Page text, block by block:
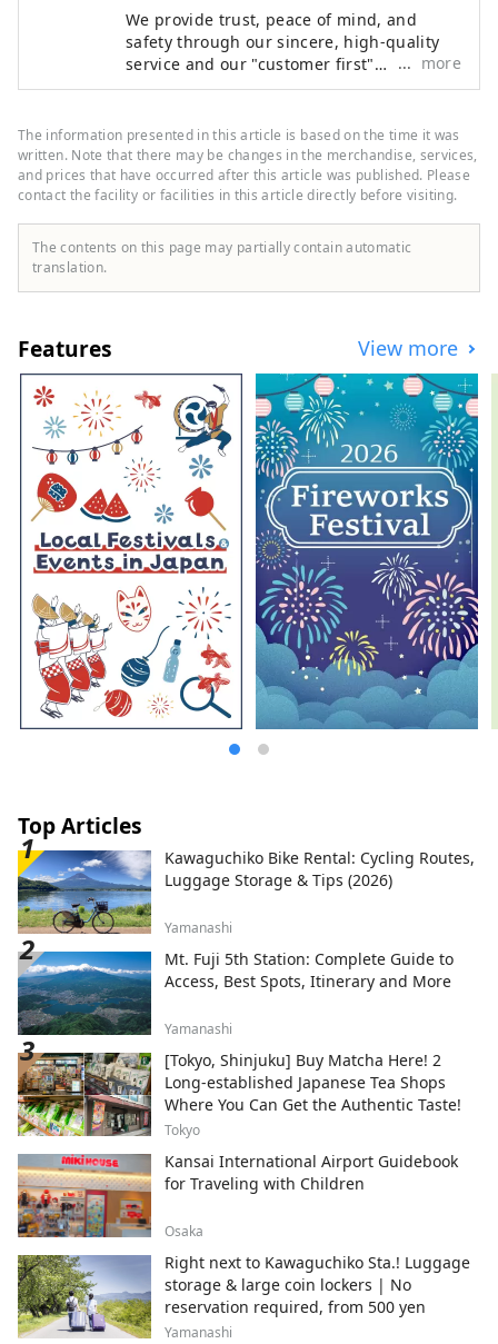
We provide trust, peace of mind, and
safety through our sincere, high-quality
service and our "customer first"
philosophy, making the most of the
welcome customers from both Japan and
abroad with the finest hospitality and the
finest service to meet all their needs.
more
The information presented in this article is based on the time it was
written. Note that there may be changes in the merchandise, services,
and prices that have occurred after this article was published. Please
contact the facility or facilities in this article directly before visiting.
The contents on this page may partially contain automatic
translation.
Features View more
Top Articles
Kawaguchiko Bike Rental: Cycling Routes,
Luggage Storage & Tips (2026)
Yamanashi
Mt. Fuji 5th Station: Complete Guide to
Access, Best Spots, Itinerary and More
Yamanashi
[Tokyo, Shinjuku] Buy Matcha Here! 2
Long-established Japanese Tea Shops
Where You Can Get the Authentic Taste!
Tokyo
Kansai International Airport Guidebook
for Traveling with Children
Osaka
Right next to Kawaguchiko Sta.! Luggage
storage & large coin lockers | No
reservation required, from 500 yen
Yamanashi